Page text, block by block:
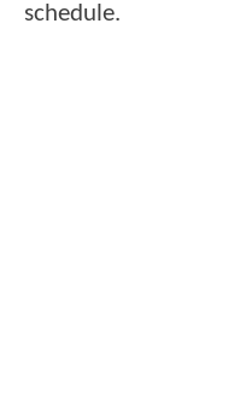
schedule.